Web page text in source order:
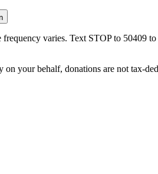
varies. Text STOP to 50409
your behalf, donations are not tax-